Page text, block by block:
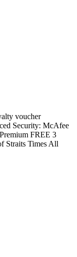
voucher
Security: McAfee
FREE 3
Straits Times All